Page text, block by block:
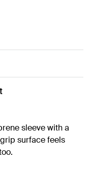
sleeve with a
surface feels